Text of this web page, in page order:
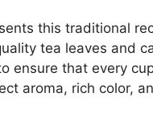
this traditional
tea leaves and
ensure that every
aroma, rich color,